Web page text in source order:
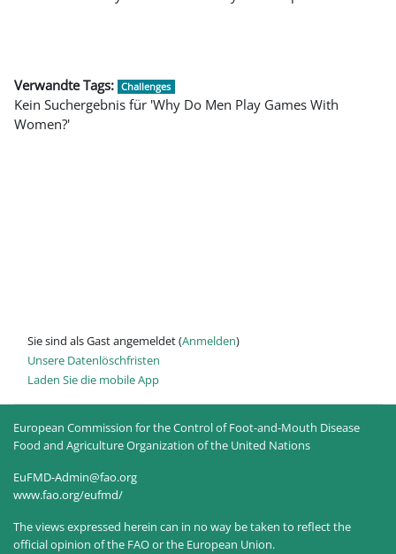
Verwandte Tags: Challenges
Kein Suchergebnis für 'Why Do Men Play Games With
Women?'
Sie sind als Gast angemeldet (Anmelden)
Unsere Datenlöschfristen
Laden Sie die mobile App
European Commission for the Control of Foot-and-Mouth Disease
Food and Agriculture Organization of the United Nations
EuFMD-Admin@fao.org
www.fao.org/eufmd/
The views expressed herein can in no way be taken to reflect the
official opinion of the FAO or the European Union.